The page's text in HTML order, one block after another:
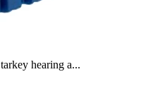
hearing a...